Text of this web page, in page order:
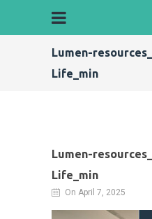
Lumen-
Life_min
Lumen-
Life_min
On April 7, 2025